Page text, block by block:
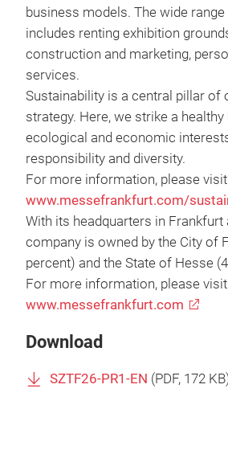
business models. The wide
includes renting exhibition
construction and marketing,
services.
Sustainability is a central pillar of
strategy. Here, we strike a
ecological and economic
responsibility and diversity.
For more information, please
www.messefrankfurt.com/
With its headquarters in Frankfurt
company is owned by the City of
percent) and the State of Hesse
For more information, please
www.messefrankfurt.com
Download
SZTF26-PR1-EN (PDF, 172